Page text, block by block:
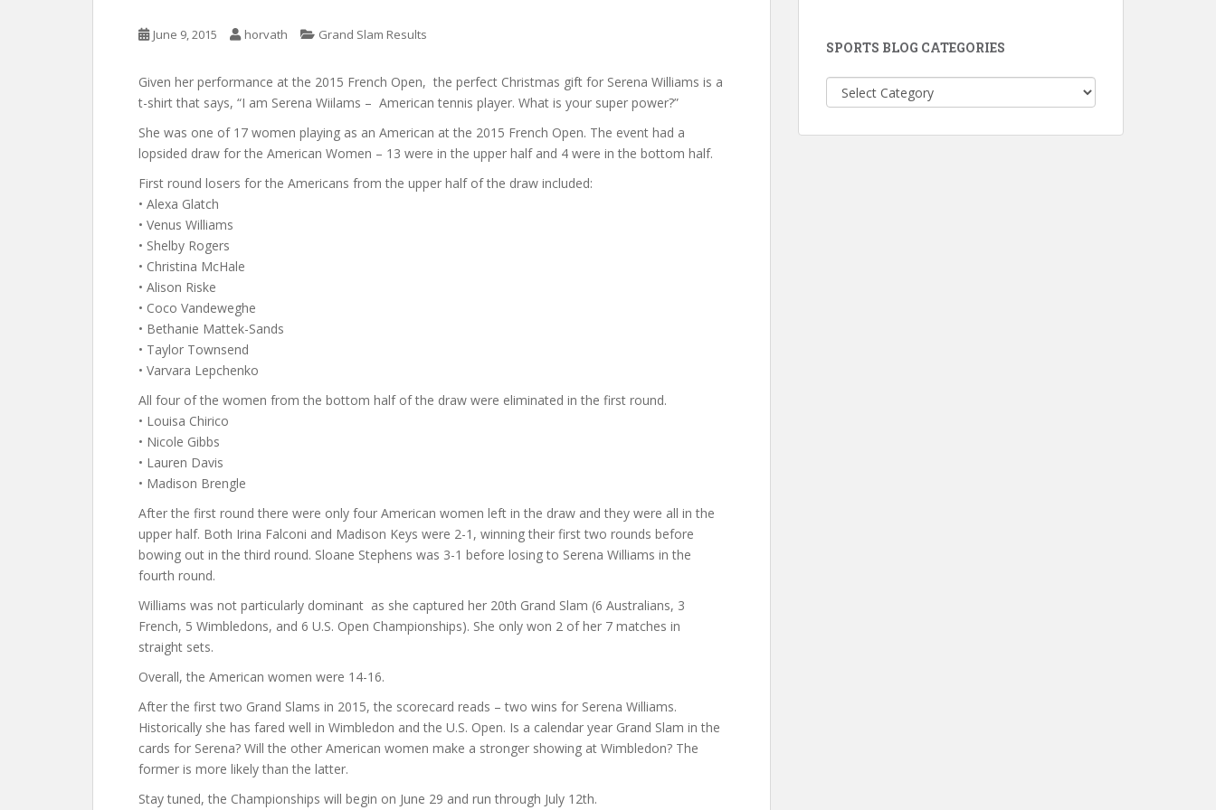
June 9, 2015 horvath Grand Slam Results
Given her performance at the 2015 French Open, the perfect Christmas gift for Serena Williams is a
t-shirt that says, “I am Serena Wiilams – American tennis player. What is your super power?”
She was one of 17 women playing as an American at the 2015 French Open. The event had a
lopsided draw for the American Women – 13 were in the upper half and 4 were in the bottom half.
First round losers for the Americans from the upper half of the draw included:
• Alexa Glatch
• Venus Williams
• Shelby Rogers
• Christina McHale
• Alison Riske
• Coco Vandeweghe
• Bethanie Mattek-Sands
• Taylor Townsend
• Varvara Lepchenko
All four of the women from the bottom half of the draw were eliminated in the first round.
• Louisa Chirico
• Nicole Gibbs
• Lauren Davis
• Madison Brengle
After the first round there were only four American women left in the draw and they were all in the
upper half. Both Irina Falconi and Madison Keys were 2-1, winning their first two rounds before
bowing out in the third round. Sloane Stephens was 3-1 before losing to Serena Williams in the
fourth round.
Williams was not particularly dominant as she captured her 20th Grand Slam (6 Australians, 3
French, 5 Wimbledons, and 6 U.S. Open Championships). She only won 2 of her 7 matches in
straight sets.
Overall, the American women were 14-16.
After the first two Grand Slams in 2015, the scorecard reads – two wins for Serena Williams.
Historically she has fared well in Wimbledon and the U.S. Open. Is a calendar year Grand Slam in the
cards for Serena? Will the other American women make a stronger showing at Wimbledon? The
former is more likely than the latter.
Stay tuned, the Championships will begin on June 29 and run through July 12th.
SPORTS BLOG CATEGORIES
Sports
Blog